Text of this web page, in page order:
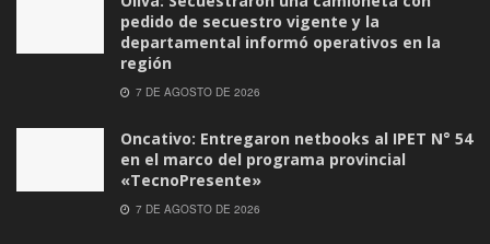
pedido de secuestro vigente y la
departamental informó operativos en la
región
7 DE AGOSTO DE 2026
Oncativo: Entregaron netbooks al IPET N° 54
en el marco del programa provincial
«TecnoPresente»
7 DE AGOSTO DE 2026